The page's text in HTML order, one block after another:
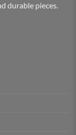
durable pieces.